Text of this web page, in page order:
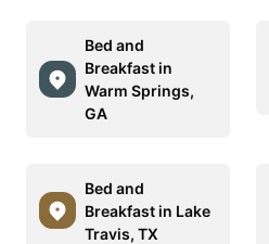
Bed and
Breakfast in
Warm Springs,
GA
Bed and
Breakfast in Lake
Travis, TX